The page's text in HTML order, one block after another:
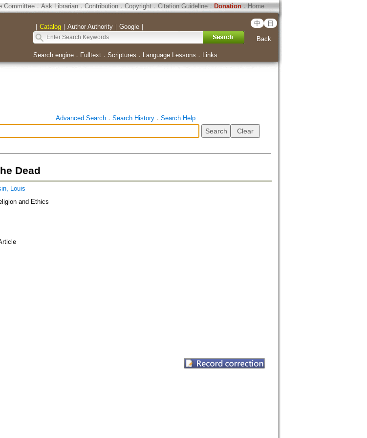
Committee． Ask Librarian． Contribution．Copyright．Citation Guideline． Donation．Home
｜ Catalog｜ Author Authority｜ Google｜ 中 日
Back
Search engine． Fulltext． Scriptures ． Language Lessons ． Links
Advanced Search． Search History． Search Help
Dead
Louis
and Ethics